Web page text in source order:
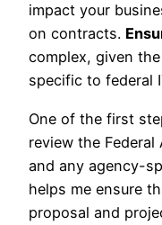
impact your
on contracts.
complex, given
specific to federal
One of the first
review the Federal
and any agency-
helps me ensure
proposal and